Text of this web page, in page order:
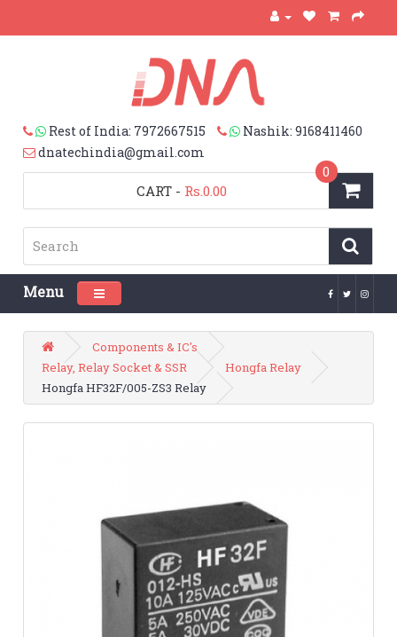
Rest of India: 7972667515
Nashik: 9168411460
dnatechindia@gmail.com
CART
0
- Rs.0.00
Menu Toggle navigation
Components & IC's
Relay, Relay Socket & SSR
Hongfa Relay
Hongfa HF32F/005-ZS3 Relay